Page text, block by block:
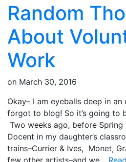
Random
About
Work
on March 30, 2016
Okay– I am eyeballs deep in
forgot to blog! So it’s going to
Two weeks ago, before Spring
Docent in my daughter’s
trains–Currier & Ives, Monet,
few other artists–and we…